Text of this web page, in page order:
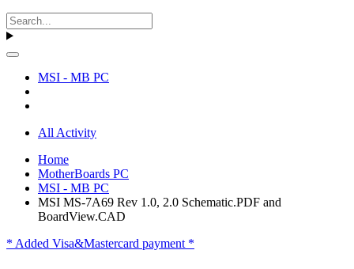
MSI - MB PC
All Activity
Home
MotherBoards PC
MSI - MB PC
MSI MS-7A69 Rev 1.0, 2.0 Schematic.PDF and
BoardView.CAD
* Added Visa&Mastercard payment *